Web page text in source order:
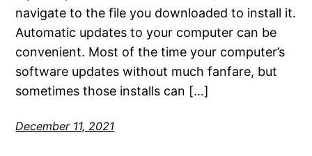
navigate to the file you downloaded to install it.
Automatic updates to your computer can be
convenient. Most of the time your computer’s
software updates without much fanfare, but
sometimes those installs can […]
December 11, 2021